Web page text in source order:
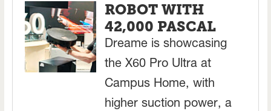
ROBOT WITH
42,000 PASCAL
Dreame is showcasing
the X60 Pro Ultra at
Campus Home, with
higher suction power, a